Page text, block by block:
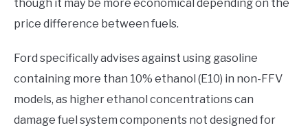
though it may be more economical depending on the
price difference between fuels.
Ford specifically advises against using gasoline
containing more than 10% ethanol (E10) in non-FFV
models, as higher ethanol concentrations can
damage fuel system components not designed for